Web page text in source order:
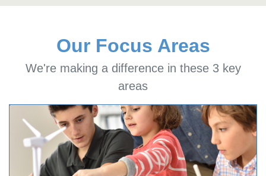
Our Focus Areas
We're making a difference in these 3 key
areas